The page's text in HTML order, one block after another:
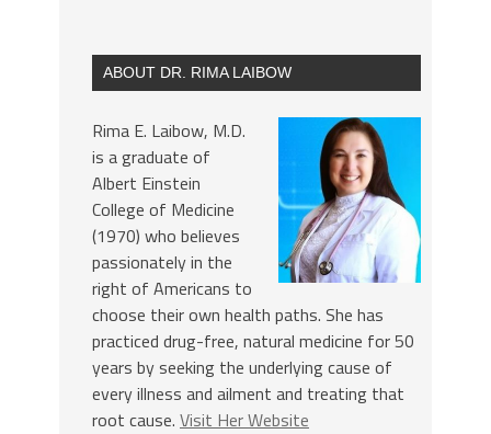
ABOUT DR. RIMA LAIBOW
Rima E. Laibow, M.D.
is a graduate of
Albert Einstein
College of Medicine
(1970) who believes
passionately in the
right of Americans to
choose their own health paths. She has
practiced drug-free, natural medicine for 50
years by seeking the underlying cause of
every illness and ailment and treating that
root cause. Visit Her Website